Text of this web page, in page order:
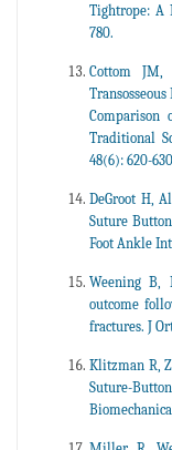
Tightrope: A
780.
Cottom
Comparison
Traditional
48(6): 620-
DeGroot H,
Suture
Foot Ankle
Weening B,
outcome
fractures. J
Klitzman R,
Suture-